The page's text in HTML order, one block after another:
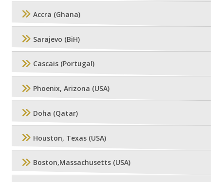
Accra (Ghana)
Sarajevo (BiH)
Cascais (Portugal)
Phoenix, Arizona (USA)
Doha (Qatar)
Houston, Texas (USA)
Boston,Massachusetts (USA)